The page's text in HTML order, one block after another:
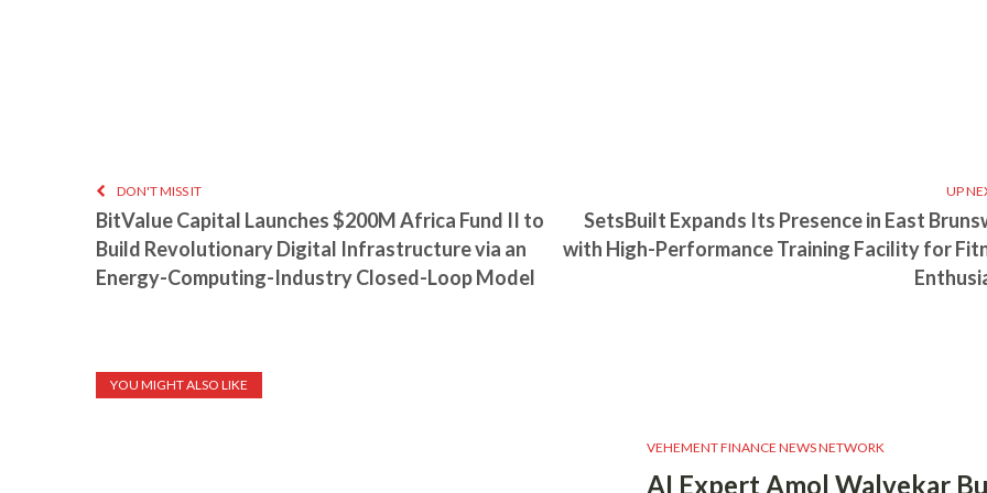
DON'T MISS IT
BitValue Capital Launches $200M Africa Fund II to
Build Revolutionary Digital Infrastructure via an
Energy-Computing-Industry Closed-Loop Model
UP
SetsBuilt Expands Its Presence in East
with High-Performance Training Facility for
YOU MIGHT ALSO LIKE
VEHEMENT FINANCE NEWS NETWORK
AI Expert Amol Walvekar